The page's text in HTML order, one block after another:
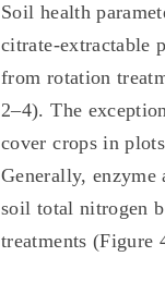
Soil health
citrate-extractable
from rotation
2–4). The
cover crops in
Generally, enzyme
soil total nitrogen
treatments (Figure